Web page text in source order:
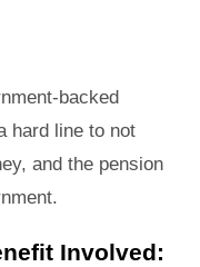
backed
hard line to not
and the pension
Involved: